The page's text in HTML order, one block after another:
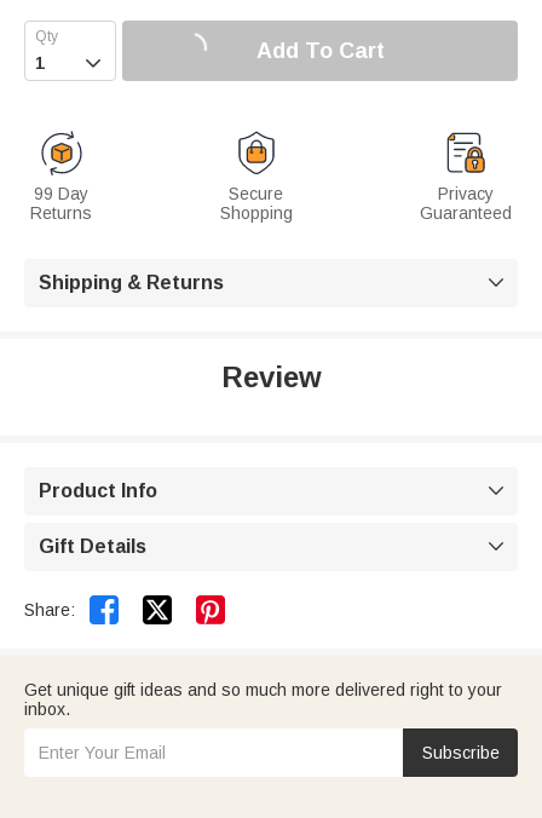
 Add To Cart
99 Day
Returns
Secure
Shopping
Privacy
Guaranteed
Shipping & Returns 
Review
Product Info 
Gift Details 
Share:  
Get unique gift ideas and so much more delivered right to your
inbox.
Subscribe